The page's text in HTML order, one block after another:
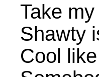
Take
Shawty
Cool